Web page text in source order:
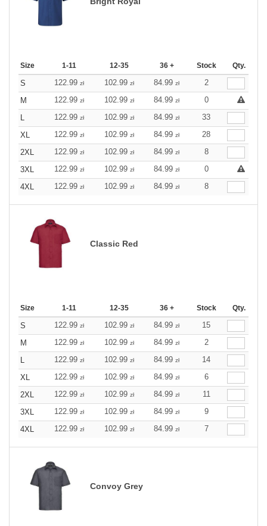
Size 1-11 12-35 36 + Stock Qty.
S 122.99 zł 102.99 zł 84.99 zł
2
M
122.99 zł 102.99 zł 84.99 zł
0
L
122.99 zł 102.99 zł 84.99 zł
33
XL
122.99 zł 102.99 zł 84.99 zł
28
2XL
122.99 zł 102.99 zł 84.99 zł
8
3XL
122.99 zł 102.99 zł 84.99 zł
0
4XL
122.99 zł 102.99 zł 84.99 zł 8
Classic Red
Size 1-11 12-35 36 + Stock Qty.
S 122.99 zł 102.99 zł 84.99 zł
15
M
122.99 zł 102.99 zł 84.99 zł
2
L
122.99 zł 102.99 zł 84.99 zł
14
XL
122.99 zł 102.99 zł 84.99 zł
6
2XL
122.99 zł 102.99 zł 84.99 zł
11
3XL
122.99 zł 102.99 zł 84.99 zł
9
4XL
122.99 zł 102.99 zł 84.99 zł 7
Convoy Grey